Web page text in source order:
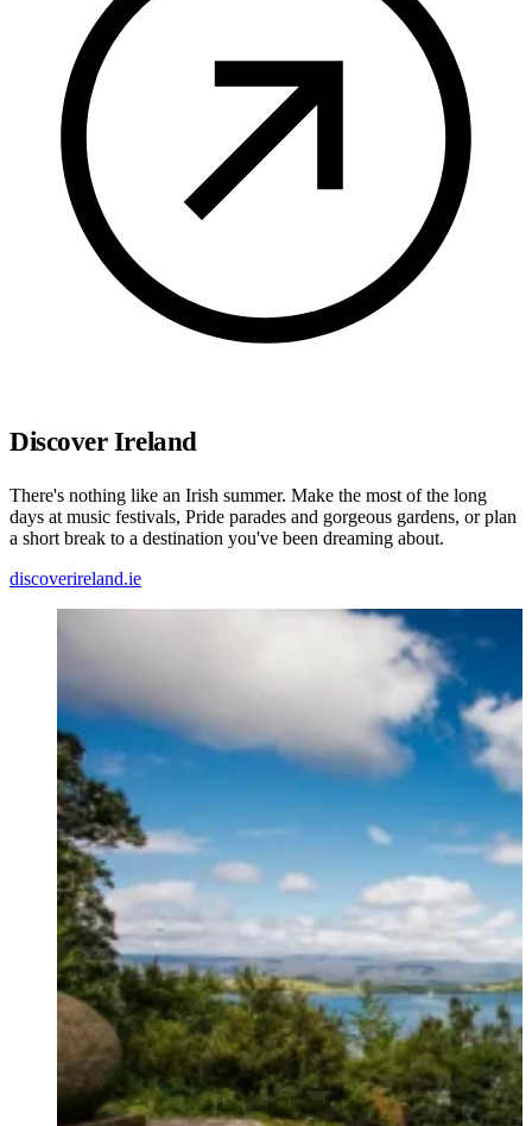
Discover Ireland
There's nothing like an Irish summer. Make the most of the long
days at music festivals, Pride parades and gorgeous gardens, or plan
a short break to a destination you've been dreaming about.
discoverireland.ie